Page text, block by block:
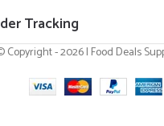
Tracking
Copyright - 2026 | Food Deals